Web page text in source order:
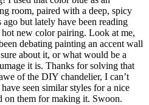
room, paired with a deep, spicy
but lately have been reading
new color pairing. Look at me,
debating painting an accent wall
about it, or what would be a
it is. Thanks for solving that
of the DIY chandelier, I can’t
seen similar styles for a nice
on them for making it. Swoon.